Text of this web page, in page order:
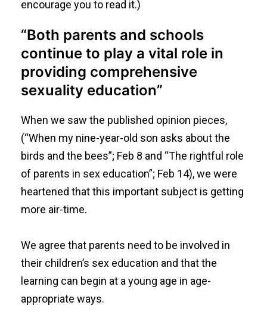
encourage you to read it.)
“Both parents and schools
continue to play a vital role in
providing comprehensive
sexuality education”
When we saw the published opinion pieces,
(“When my nine-year-old son asks about the
birds and the bees”; Feb 8 and “The rightful role
of parents in sex education”; Feb 14), we were
heartened that this important subject is getting
more air-time.
We agree that parents need to be involved in
their children’s sex education and that the
learning can begin at a young age in age-
appropriate ways.